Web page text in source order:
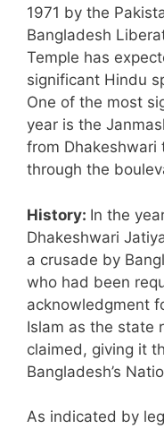
1971 by the
Bangladesh
Temple has
significant Hindu
One of the most
year is the
from
through the
History: In the
Dhakeshwari
a crusade by
who had been
acknowledgment
Islam as the state
claimed, giving it
Bangladesh’s
As indicated by